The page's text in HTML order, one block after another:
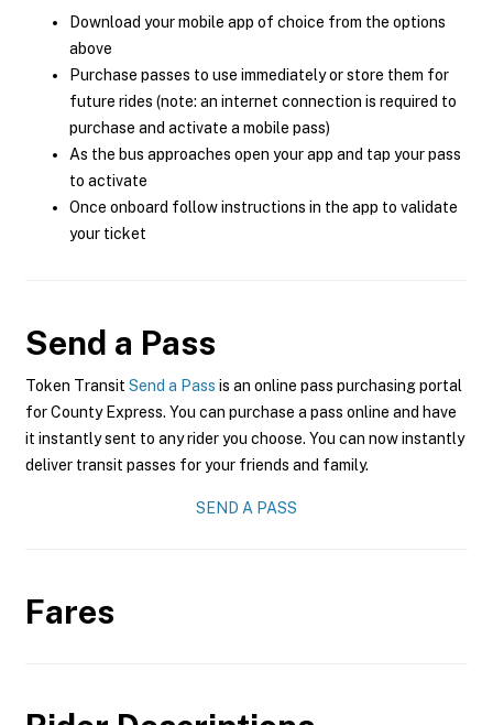
Download your mobile app of choice from the options
above
Purchase passes to use immediately or store them for
future rides (note: an internet connection is required to
purchase and activate a mobile pass)
As the bus approaches open your app and tap your pass
to activate
Once onboard follow instructions in the app to validate
your ticket
Send a Pass
Token Transit Send a Pass is an online pass purchasing portal
for County Express. You can purchase a pass online and have
it instantly sent to any rider you choose. You can now instantly
deliver transit passes for your friends and family.
SEND A PASS
Fares